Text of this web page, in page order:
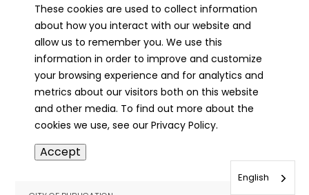
PUBLICATION DATE
04/19/1900
MORE INFO
info
NAME
Rutledge
These cookies are used to collect information
about how you interact with our website and
allow us to remember you. We use this
information in order to improve and customize
your browsing experience and for analytics and
metrics about our visitors both on this website
and other media. To find out more about the
cookies we use, see our Privacy Policy.
Accept
English